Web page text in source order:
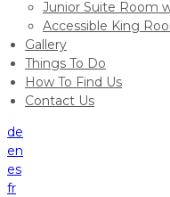
Junior Suite Room
Accessible King
Gallery
Things To Do
How To Find Us
Contact Us
de
en
es
fr